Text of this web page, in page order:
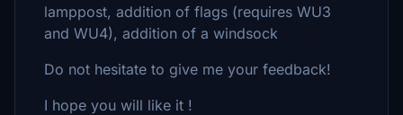
lamppost, addition of flags (requires WU3
and WU4), addition of a windsock
Do not hesitate to give me your feedback!
I hope you will like it !